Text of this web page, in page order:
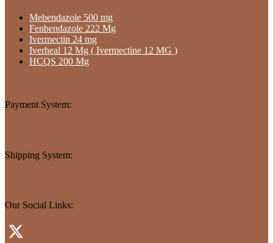
Mebendazole 500 mg
Fenbendazole 222 Mg
Ivermectin 24 mg
Iverheal 12 Mg ( Ivermectine 12 MG )
HCQS 200 Mg
Payment System:
Shipping System:
Our Social Links: